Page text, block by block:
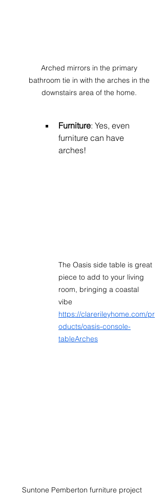
Arched mirrors in the primary
bathroom tie in with the arches in the
downstairs area of the home.
Furniture: Yes, even
furniture can have
arches!
The Oasis side table is great
piece to add to your living
room, bringing a coastal
vibe
https://clarerileyhome.com/pr
oducts/oasis-console-
tableArches
Suntone Pemberton furniture project